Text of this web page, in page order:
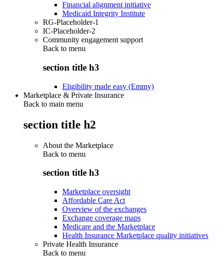
Financial alignment initiative
Medicaid Integrity Institute
RG-Placeholder-1
IC-Placeholder-2
Community engagement support
Back to menu
section title h3
Eligibility made easy (Emmy)
Marketplace & Private Insurance
Back to main menu
section title h2
About the Marketplace
Back to menu
section title h3
Marketplace oversight
Affordable Care Act
Overview of the exchanges
Exchange coverage maps
Medicare and the Marketplace
Health Insurance Marketplace quality initiatives
Private Health Insurance
Back to menu